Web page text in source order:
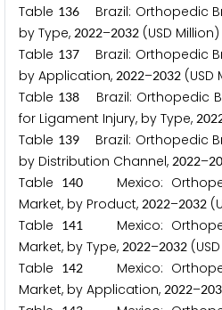
Table 136Brazil: Orthopedic
by Type, 2022–2032 (USD
Table 137Brazil: Orthopedic
by Application, 2022–2032
Table 138Brazil: Orthopedic
for Ligament Injury, by Type, 202
Table 139Brazil: Orthopedic
by Distribution Channel, 2022–20
Table
140
Mexico:
Market, by Product, 2022–2032
Table
141
Mexico:
Market, by Type, 2022–2032
Table
142
Mexico:
Market, by Application, 2022–203